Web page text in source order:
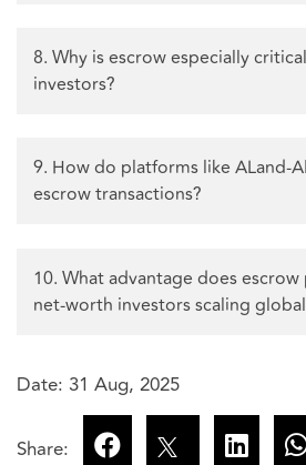
8. Why is escrow especially
investors?
9. How do platforms like ALand-
escrow transactions?
10. What advantage does
net-worth investors scaling
Date: 31 Aug, 2025
Share: